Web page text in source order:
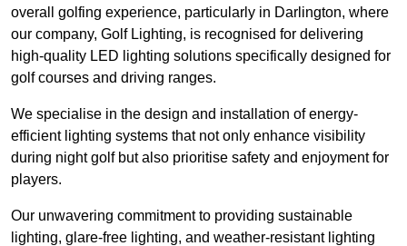
overall golfing experience, particularly in Darlington, where
our company, Golf Lighting, is recognised for delivering
high-quality LED lighting solutions specifically designed for
golf courses and driving ranges.
We specialise in the design and installation of energy-
efficient lighting systems that not only enhance visibility
during night golf but also prioritise safety and enjoyment for
players.
Our unwavering commitment to providing sustainable
lighting, glare-free lighting, and weather-resistant lighting